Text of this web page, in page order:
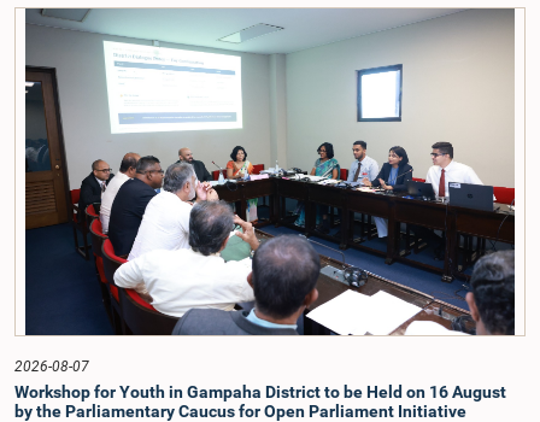
meeting, the Committee held extensive discussions on electoral reforms based
on the Parliamentary Select Committee reports issued in 2004, 2007 and
2022, as well as the 31 proposals submitted by individuals and
organisations.The Committee considered several key proposals, including the
introduction of a mixed electoral system for Local Government elections,
ensuring the representation of minority parties and minority groups, increasing
women's representation, introducing an electronic voting system, and
providing facilities for early voting. Attention was also given to proposals on
granting voting rights to Sri Lankans living overseas. The Committee
emphasised the need for further study of the legal and administrative
provisions required to implement such a system.The expert panel appointed
by the Committee will analyse the 31 proposals received together with the
reports of the previous Parliamentary Select Committees and prepare a report
containing practical recommendations. The Committee decided to review the
recommendations of the expert panel before taking further action.The meeting
was attended by Committee Member, Hon. Minister Dr. Upali Pannilage, and
Hon. Members of Parliament Ravi Karunanayake, Ruwanthilaka Jayakody, and
Kathiravelu Shanmugam Kugathasan.
2026-08-07
Workshop for Youth in Gampaha District to be Held on 16 August
by the Parliamentary Caucus for Open Parliament Initiative